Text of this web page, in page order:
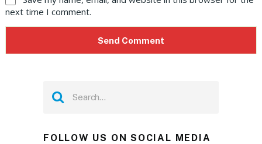
next time I comment.
FOLLOW US ON SOCIAL MEDIA